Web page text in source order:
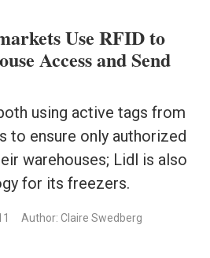
Use RFID to
Access and Send
using active tags from
to ensure only authorized
warehouses; Lidl is also
for its freezers.
Author: Claire Swedberg